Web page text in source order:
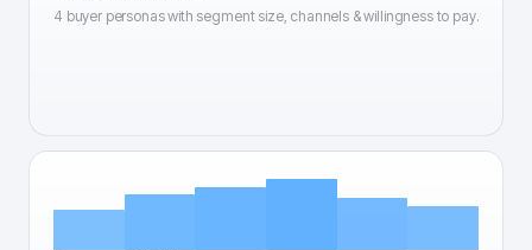
4 buyer personas with segment size, channels & willingness to pay.